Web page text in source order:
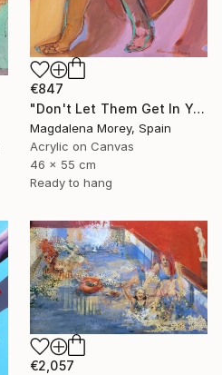
€847
"Don't Let Them Get In Your Head" Painting
Magdalena Morey, Spain
Acrylic on Canvas
46 x 55 cm
Ready to hang
€2,057